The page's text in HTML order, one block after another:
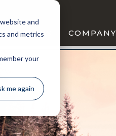
and
and metrics
your
me again
NEWS COMPANY